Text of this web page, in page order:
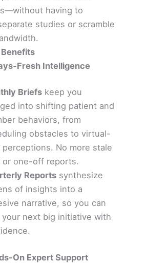
having to
studies or scramble
Fresh Intelligence
Briefs keep you
into shifting patient and
behaviors, from
obstacles to virtual-
perceptions. No more stale
or one-off reports.
Reports synthesize
of insights into a
narrative, so you can
your next big initiative with
On Expert Support